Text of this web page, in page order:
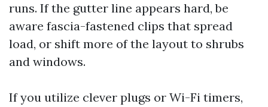
runs. If the gutter line appears hard, be
aware fascia-fastened clips that spread
load, or shift more of the layout to shrubs
and windows.
If you utilize clever plugs or Wi-Fi timers,